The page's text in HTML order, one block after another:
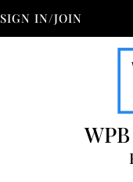
SIGN IN/JOIN